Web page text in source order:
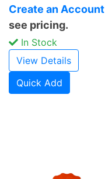
Create an Account
see pricing.
In Stock
View Details
Quick Add